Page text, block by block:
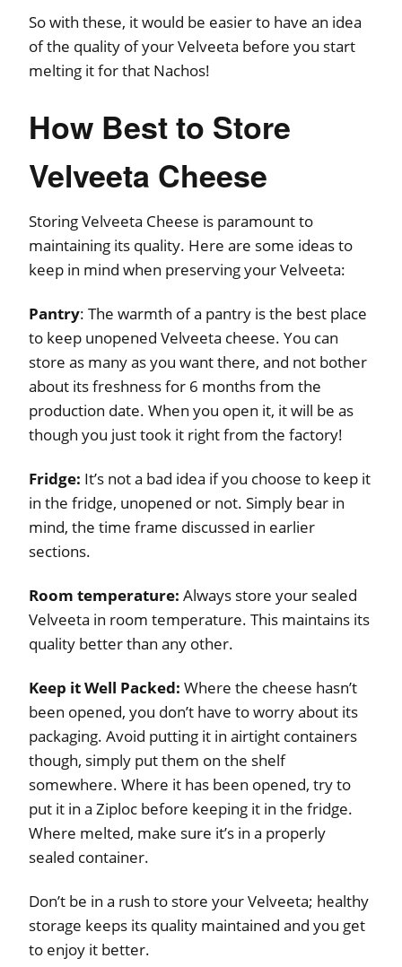
So with these, it would be easier to have an idea
of the quality of your Velveeta before you start
melting it for that Nachos!
How Best to Store
Velveeta Cheese
Storing Velveeta Cheese is paramount to
maintaining its quality. Here are some ideas to
keep in mind when preserving your Velveeta:
Pantry: The warmth of a pantry is the best place
to keep unopened Velveeta cheese. You can
store as many as you want there, and not bother
about its freshness for 6 months from the
production date. When you open it, it will be as
though you just took it right from the factory!
Fridge: It’s not a bad idea if you choose to keep it
in the fridge, unopened or not. Simply bear in
mind, the time frame discussed in earlier
sections.
Room temperature: Always store your sealed
Velveeta in room temperature. This maintains its
quality better than any other.
Keep it Well Packed: Where the cheese hasn’t
been opened, you don’t have to worry about its
packaging. Avoid putting it in airtight containers
though, simply put them on the shelf
somewhere. Where it has been opened, try to
put it in a Ziploc before keeping it in the fridge.
Where melted, make sure it’s in a properly
sealed container.
Don’t be in a rush to store your Velveeta; healthy
storage keeps its quality maintained and you get
to enjoy it better.